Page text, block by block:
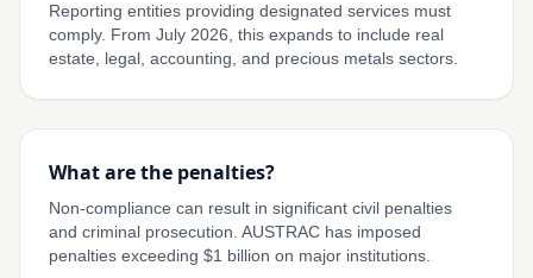
Reporting entities providing designated services must
comply. From July 2026, this expands to include real
estate, legal, accounting, and precious metals sectors.
What are the penalties?
Non-compliance can result in significant civil penalties
and criminal prosecution. AUSTRAC has imposed
penalties exceeding $1 billion on major institutions.